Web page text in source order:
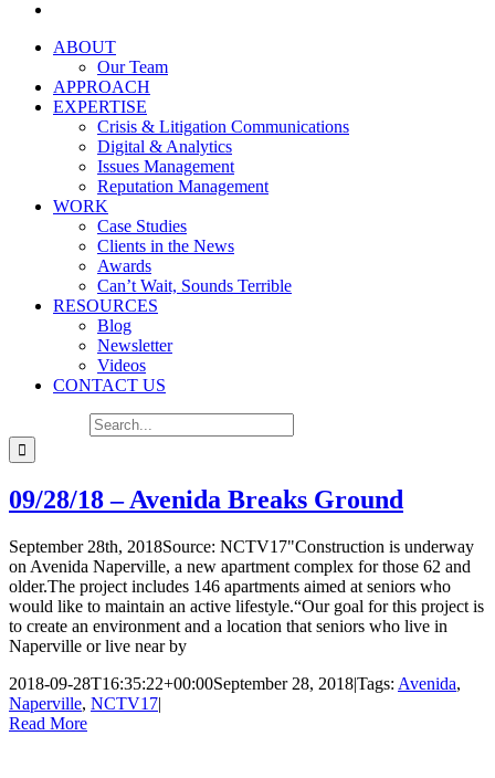
ABOUT
Our Team
APPROACH
EXPERTISE
Crisis & Litigation Communications
Digital & Analytics
Issues Management
Reputation Management
WORK
Case Studies
Clients in the News
Awards
Can’t Wait, Sounds Terrible
RESOURCES
Blog
Newsletter
Videos
CONTACT US
09/28/18 – Avenida Breaks Ground
September 28th, 2018Source: NCTV17"Construction is underway
on Avenida Naperville, a new apartment complex for those 62 and
older.The project includes 146 apartments aimed at seniors who
would like to maintain an active lifestyle.“Our goal for this project is
to create an environment and a location that seniors who live in
Naperville or live near by
2018-09-28T16:35:22+00:00September 28, 2018|Tags: Avenida,
Naperville, NCTV17|
Read More